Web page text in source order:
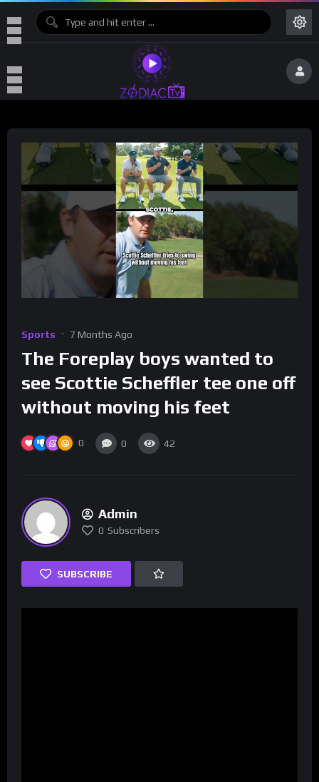
Sports 7 Months Ago
The Foreplay boys wanted to
see Scottie Scheffler tee one off
without moving his feet
0 0 42
Admin
0 Subscribers
SUBSCRIBE